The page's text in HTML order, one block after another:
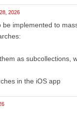
2026
be implemented to
as subcollections,
in the iOS app